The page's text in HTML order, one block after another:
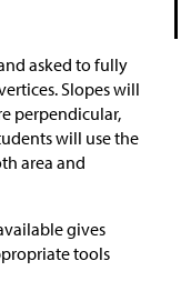
asked to fully
Slopes will
perpendicular,
will use the
area and
gives
tools